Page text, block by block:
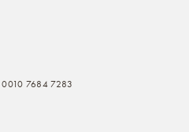
0010 7684 7283